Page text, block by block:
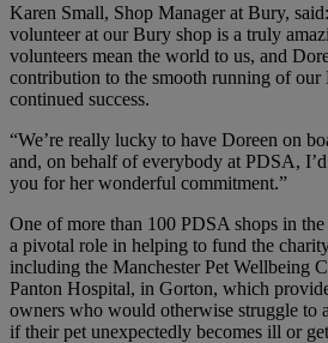
Karen Small, Shop Manager at Bury,
volunteer at our Bury shop is a truly
volunteers mean the world to us, and
contribution to the smooth running of our
continued success.
“We’re really lucky to have Doreen on
and, on behalf of everybody at PDSA,
you for her wonderful commitment.”
One of more than 100 PDSA shops in
a pivotal role in helping to fund the
including the Manchester Pet Wellbeing
Panton Hospital​​, in Gorton, which
owners who would otherwise struggle to
if their pet unexpectedly becomes ill or